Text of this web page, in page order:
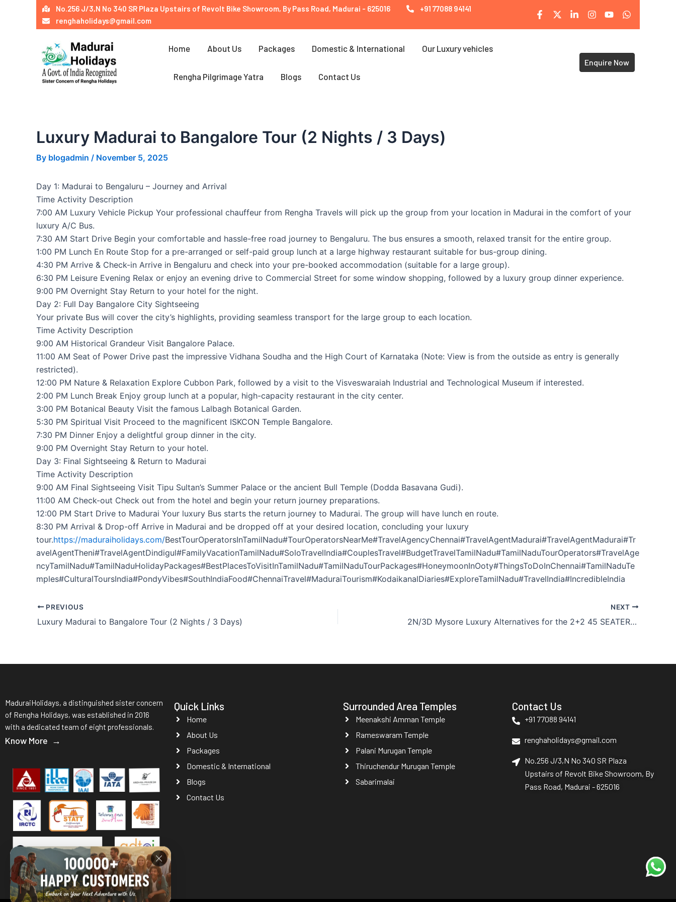
No.256 J/3,N No 340 SR Plaza Upstairs of Revolt Bike Showroom, By Pass Road, Madurai - 625016
+91 77088 94141
renghaholidays@gmail.com
Home About Us Packages Domestic & International Our Luxury vehicles
Rengha Pilgrimage Yatra Blogs Contact Us
Enquire Now
Luxury Madurai to Bangalore Tour (2 Nights / 3 Days)
By blogadmin / November 5, 2025
Day 1: Madurai to Bengaluru – Journey and Arrival
Time Activity Description
7:00 AM Luxury Vehicle Pickup Your professional chauffeur from Rengha Travels will pick up the group from your location in Madurai in the comfort of your
luxury A/C Bus.
7:30 AM Start Drive Begin your comfortable and hassle-free road journey to Bengaluru. The bus ensures a smooth, relaxed transit for the entire group.
1:00 PM Lunch En Route Stop for a pre-arranged or self-paid group lunch at a large highway restaurant suitable for bus-group dining.
4:30 PM Arrive & Check-in Arrive in Bengaluru and check into your pre-booked accommodation (suitable for a large group).
6:30 PM Leisure Evening Relax or enjoy an evening drive to Commercial Street for some window shopping, followed by a luxury group dinner experience.
9:00 PM Overnight Stay Return to your hotel for the night.
Day 2: Full Day Bangalore City Sightseeing
Your private Bus will cover the city’s highlights, providing seamless transport for the large group to each location.
Time Activity Description
9:00 AM Historical Grandeur Visit Bangalore Palace.
11:00 AM Seat of Power Drive past the impressive Vidhana Soudha and the High Court of Karnataka (Note: View is from the outside as entry is generally
restricted).
12:00 PM Nature & Relaxation Explore Cubbon Park, followed by a visit to the Visveswaraiah Industrial and Technological Museum if interested.
2:00 PM Lunch Break Enjoy group lunch at a popular, high-capacity restaurant in the city center.
3:00 PM Botanical Beauty Visit the famous Lalbagh Botanical Garden.
5:30 PM Spiritual Visit Proceed to the magnificent ISKCON Temple Bangalore.
7:30 PM Dinner Enjoy a delightful group dinner in the city.
9:00 PM Overnight Stay Return to your hotel.
Day 3: Final Sightseeing & Return to Madurai
Time Activity Description
9:00 AM Final Sightseeing Visit Tipu Sultan’s Summer Palace or the ancient Bull Temple (Dodda Basavana Gudi).
11:00 AM Check-out Check out from the hotel and begin your return journey preparations.
12:00 PM Start Drive to Madurai Your luxury Bus starts the return journey to Madurai. The group will have lunch en route.
8:30 PM Arrival & Drop-off Arrive in Madurai and be dropped off at your desired location, concluding your luxury
tour.https://maduraiholidays.com/BestTourOperatorsInTamilNadu#TourOperatorsNearMe#TravelAgencyChennai#TravelAgentMadurai#TravelAgentMadurai#Tr
avelAgentTheni#TravelAgentDindigul#FamilyVacationTamilNadu#SoloTravelIndia#CouplesTravel#BudgetTravelTamilNadu#TamilNaduTourOperators#TravelAge
ncyTamilNadu#TamilNaduHolidayPackages#BestPlacesToVisitInTamilNadu#TamilNaduTourPackages#HoneymoonInOoty#ThingsToDoInChennai#TamilNaduTe
mples#CulturalToursIndia#PondyVibes#SouthIndiaFood#ChennaiTravel#MaduraiTourism#KodaikanalDiaries#ExploreTamilNadu#TravelIndia#IncredibleIndia
Post
navigation
PREVIOUS
Luxury Madurai to Bangalore Tour (2 Nights / 3 Days)
NEXT
2N/3D Mysore Luxury Alternatives for the 2+2 45 SEATER BUS
MaduraiHolidays, a distinguished sister concern
of Rengha Holidays, was established in 2016
with a dedicated team of eight professionals.
Know More →
Quick Links
Home
About Us
Packages
Domestic & International
Blogs
Contact Us
Surrounded Area Temples
Meenakshi Amman Temple
Rameswaram Temple
Palani Murugan Temple
Thiruchendur Murugan Temple
Sabarimalai
Contact Us
+91 77088 94141
renghaholidays@gmail.com
No.256 J/3,N No 340 SR Plaza
Upstairs of Revolt Bike Showroom, By
Pass Road, Madurai - 625016